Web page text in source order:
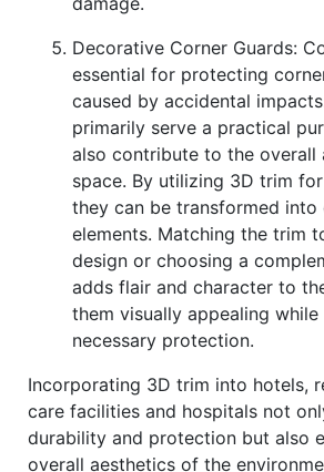
Decorative Corner Guards:
essential for protecting
caused by accidental
primarily serve a practical
also contribute to the overall
space. By utilizing 3D trim
they can be transformed into
elements. Matching the trim
design or choosing a
adds flair and character to
them visually appealing
necessary protection.
Incorporating 3D trim into hotels,
care facilities and hospitals not
durability and protection but also
overall aesthetics of the